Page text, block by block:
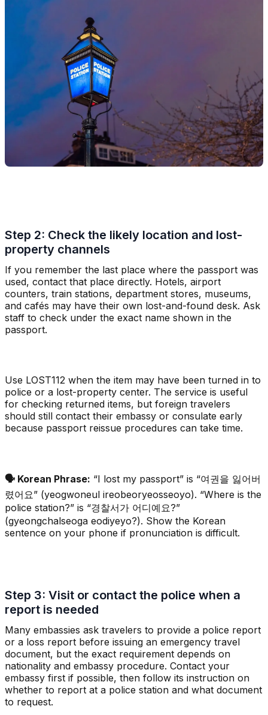
Step 2: Check the likely location and lost-
property channels
If you remember the last place where the passport was
used, contact that place directly. Hotels, airport
counters, train stations, department stores, museums,
and cafés may have their own lost-and-found desk. Ask
staff to check under the exact name shown in the
passport.
Use LOST112 when the item may have been turned in to
police or a lost-property center. The service is useful
for checking returned items, but foreign travelers
should still contact their embassy or consulate early
because passport reissue procedures can take time.
🗣️ Korean Phrase: “I lost my passport” is “여권을 잃어버
렸어요” (yeogwoneul ireobeoryeosseoyo). “Where is the
police station?” is “경찰서가 어디예요?”
(gyeongchalseoga eodiyeyo?). Show the Korean
sentence on your phone if pronunciation is difficult.
Step 3: Visit or contact the police when a
report is needed
Many embassies ask travelers to provide a police report
or a loss report before issuing an emergency travel
document, but the exact requirement depends on
nationality and embassy procedure. Contact your
embassy first if possible, then follow its instruction on
whether to report at a police station and what document
to request.